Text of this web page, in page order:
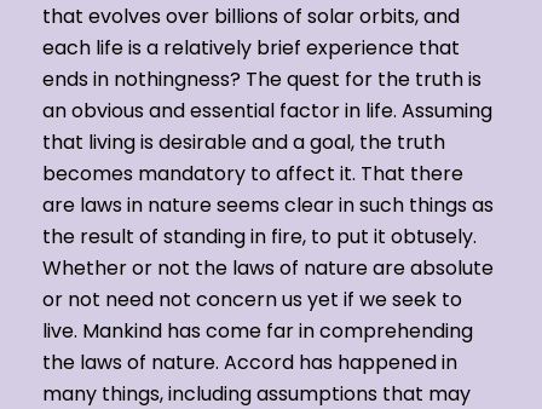
that evolves over billions of solar orbits, and
each life is a relatively brief experience that
ends in nothingness? The quest for the truth is
an obvious and essential factor in life. Assuming
that living is desirable and a goal, the truth
becomes mandatory to affect it. That there
are laws in nature seems clear in such things as
the result of standing in fire, to put it obtusely.
Whether or not the laws of nature are absolute
or not need not concern us yet if we seek to
live. Mankind has come far in comprehending
the laws of nature. Accord has happened in
many things, including assumptions that may